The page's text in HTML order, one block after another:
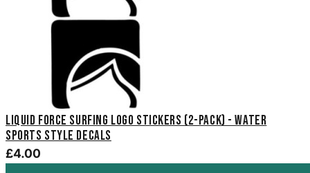
Liquid Force Surfing Logo Stickers (2-Pack) - Water
Sports Style Decals
£4.00